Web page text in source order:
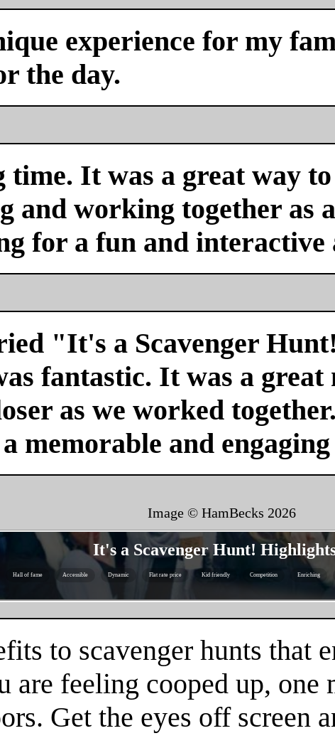
experience for my
the day.
time. It was a great way
and working together as
for a fun and interactive
"It's a Scavenger
fantastic. It was a
as we worked
memorable and
Image © HamBecks 2026
It's a Scavenger Hunt!
Hall of fame Accessible Dynamic Flat rate price Kid friendly Competition Enriching
to scavenger hunts that
feeling cooped up, one
Get the eyes off screen